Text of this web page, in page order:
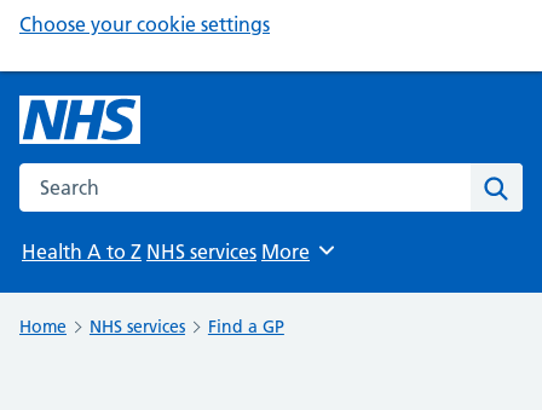
Choose your cookie settings
Search the NHS website
Health A to Z NHS services Browse
More
Home NHS services Find a GP